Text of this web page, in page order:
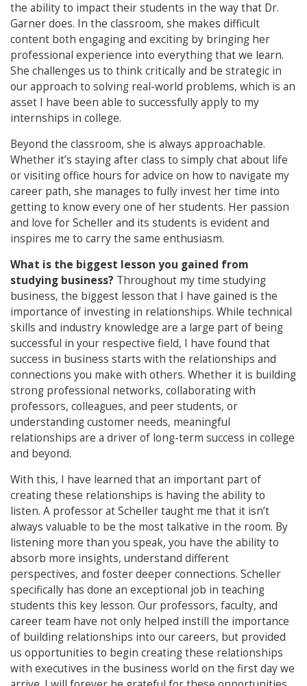
the ability to impact their students in the way that Dr.
Garner does. In the classroom, she makes difficult
content both engaging and exciting by bringing her
professional experience into everything that we learn.
She challenges us to think critically and be strategic in
our approach to solving real-world problems, which is an
asset I have been able to successfully apply to my
internships in college.
Beyond the classroom, she is always approachable.
Whether it’s staying after class to simply chat about life
or visiting office hours for advice on how to navigate my
career path, she manages to fully invest her time into
getting to know every one of her students. Her passion
and love for Scheller and its students is evident and
inspires me to carry the same enthusiasm.
What is the biggest lesson you gained from
studying business? Throughout my time studying
business, the biggest lesson that I have gained is the
importance of investing in relationships. While technical
skills and industry knowledge are a large part of being
successful in your respective field, I have found that
success in business starts with the relationships and
connections you make with others. Whether it is building
strong professional networks, collaborating with
professors, colleagues, and peer students, or
understanding customer needs, meaningful
relationships are a driver of long-term success in college
and beyond.
With this, I have learned that an important part of
creating these relationships is having the ability to
listen. A professor at Scheller taught me that it isn’t
always valuable to be the most talkative in the room. By
listening more than you speak, you have the ability to
absorb more insights, understand different
perspectives, and foster deeper connections. Scheller
specifically has done an exceptional job in teaching
students this key lesson. Our professors, faculty, and
career team have not only helped instill the importance
of building relationships into our careers, but provided
us opportunities to begin creating these relationships
with executives in the business world on the first day we